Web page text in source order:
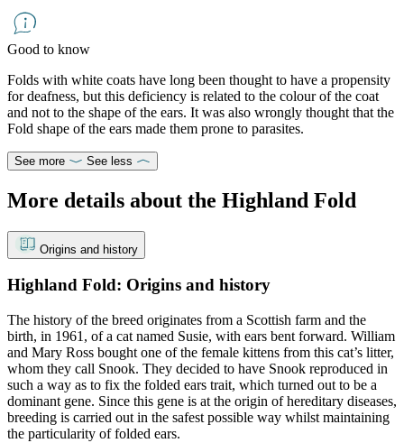
Good to know
Folds with white coats have long been thought to have a propensity
for deafness, but this deficiency is related to the colour of the coat
and not to the shape of the ears. It was also wrongly thought that the
Fold shape of the ears made them prone to parasites.
See more See less
More details about the Highland Fold
Origins and history
Highland Fold: Origins and history
The history of the breed originates from a Scottish farm and the
birth, in 1961, of a cat named Susie, with ears bent forward. William
and Mary Ross bought one of the female kittens from this cat’s litter,
whom they call Snook. They decided to have Snook reproduced in
such a way as to fix the folded ears trait, which turned out to be a
dominant gene. Since this gene is at the origin of hereditary diseases,
breeding is carried out in the safest possible way whilst maintaining
the particularity of folded ears.